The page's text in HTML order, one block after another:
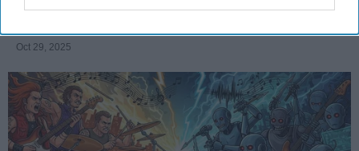
Oct 29, 2025